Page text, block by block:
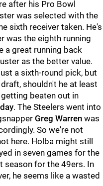
after his Pro Bowl
was selected with the
sixth receiver taken. He's
was the eighth running
a great running back
as the better value.
a sixth-round pick, but
shouldn't he at least
beaten out in
. The Steelers went into
Greg Warren was
So we're not
here. Holba might still
in seven games for the
season for the 49ers. In
he seems like a wasted